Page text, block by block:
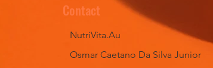
Contact
NutriVita.Au
Osmar Caetano Da Silva Junior